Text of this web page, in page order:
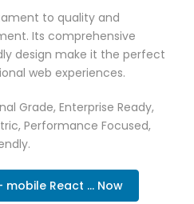
to quality and
Its comprehensive
design make it the perfect
web experiences.
Grade, Enterprise Ready,
Performance Focused,
mobile React ... Now